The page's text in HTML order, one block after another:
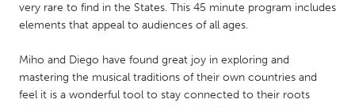
Rotterdam
Utrecht
very rare to find in the States. This 45 minute program includes
elements that appeal to audiences of all ages.
Miho and Diego have found great joy in exploring and
mastering the musical traditions of their own countries and
feel it is a wonderful tool to stay connected to their roots